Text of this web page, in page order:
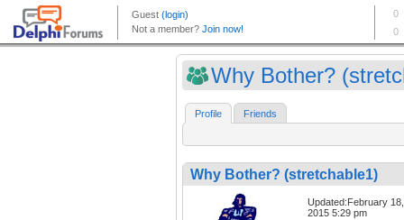
Why Bother?
Profile Friends
Why Bother? (stretchable1)
Updated:February 18,
2015 5:29 pm